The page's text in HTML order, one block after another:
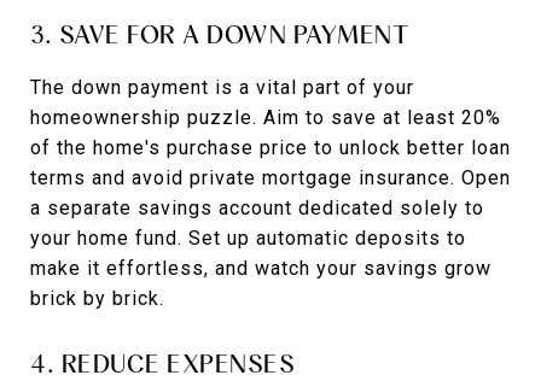
3. SAVE FOR A DOWN PAYMENT
The down payment is a vital part of your
homeownership puzzle. Aim to save at least 20%
of the home's purchase price to unlock better loan
terms and avoid private mortgage insurance. Open
a separate savings account dedicated solely to
your home fund. Set up automatic deposits to
make it effortless, and watch your savings grow
brick by brick.
4. REDUCE EXPENSES